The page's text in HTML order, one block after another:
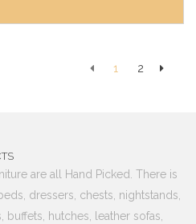
1 2
are all Hand Picked. There is
dressers, chests, nightstands,
hutches, leather sofas,